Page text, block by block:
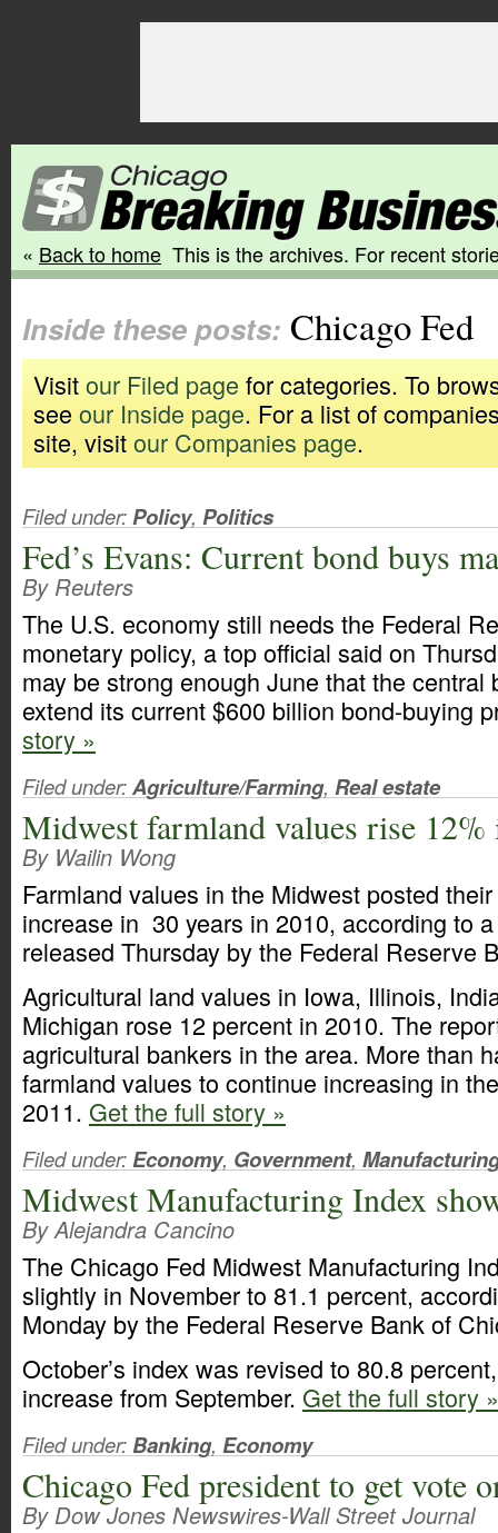
« Back to home This is the archives. For recent
Inside these posts: Chicago Fed
Visitour Filed page for categories. To
see our Inside page. For a list of
site, visitour Companies page.
Filed under:Policy, Politics
Fed’s Evans: Current bond buys
By Reuters
The U.S. economy still needs the Federal
monetary policy, a top official said on
may be strong enough June that the central
extend its current $600 billion bond-buying
story »
Filed under:Agriculture/Farming, Real estate
Midwest farmland values rise 12%
By Wailin Wong
Farmland values in the Midwest posted
increase in 30 years in 2010, according to
released Thursday by the Federal Reserve
Agricultural land values in Iowa, Illinois,
Michigan rose 12 percent in 2010. The
agricultural bankers in the area. More than
farmland values to continue increasing in
2011. Get the full story »
Filed under:Economy, Government,
Midwest Manufacturing Index
By Alejandra Cancino
The Chicago Fed Midwest Manufacturing
slightly in November to 81.1 percent,
Monday by the Federal Reserve Bank of
October’s index was revised to 80.8
increase from September. Get the full story »
Filed under: Banking, Economy
Chicago Fed president to get vote
By Dow Jones Newswires-Wall Street Journal